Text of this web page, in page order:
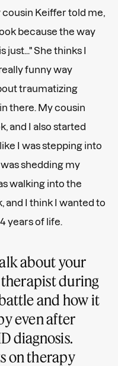
Keiffer told me,
because the way
just..." She thinks I
funny way
traumatizing
there. My cousin
and I also started
I was stepping into
shedding my
walking into the
and I think I wanted to
years of life.
about your
during
and how it
even after
diagnosis.
on therapy